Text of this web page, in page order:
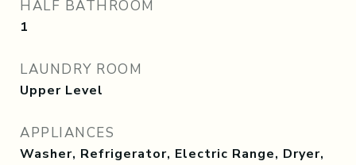
HALF BATHROOM
1
LAUNDRY ROOM
Upper Level
APPLIANCES
Washer, Refrigerator, Electric Range, Dryer,